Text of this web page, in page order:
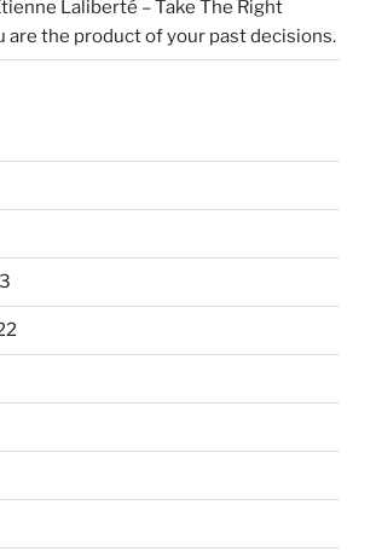
Laliberté – Take The Right
are the product of your past decisions.